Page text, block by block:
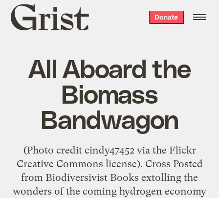
Grist
home
Donate
All Aboard the
Biomass
Bandwagon
(Photo credit cindy47452 via the Flickr
Creative Commons license). Cross Posted
from Biodiversivist Books extolling the
wonders of the coming hydrogen economy